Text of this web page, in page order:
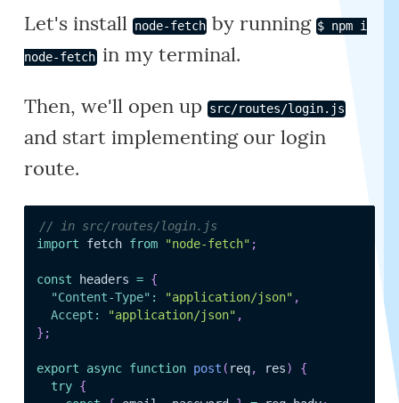
Let's installnode-fetch by running$ npm i
node-fetchin my terminal.
Then, we'll open upsrc/routes/login.js
and start implementing our login
route.
// in src/routes/login.js
import fetch from "node-fetch" ;
const headers = {
"Content-Type" : "application/json" ,
Accept : "application/json" ,
} ;
export async function post ( req, res)
{
try {